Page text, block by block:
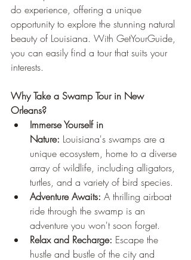
do experience, offering a unique
opportunity to explore the stunning natural
beauty of Louisiana. With GetYourGuide,
you can easily find a tour that suits your
interests.
Why Take a Swamp Tour in New
Orleans?
Immerse Yourself in
Nature: Louisiana's swamps are a
unique ecosystem, home to a diverse
array of wildlife, including alligators,
turtles, and a variety of bird species.
Adventure Awaits: A thrilling airboat
ride through the swamp is an
adventure you won't soon forget.
Relax and Recharge: Escape the
hustle and bustle of the city and